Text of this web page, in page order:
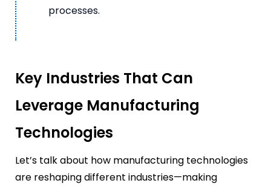
processes.
Key Industries That Can
Leverage Manufacturing
Technologies
Let’s talk about how manufacturing technologies
are reshaping different industries—making